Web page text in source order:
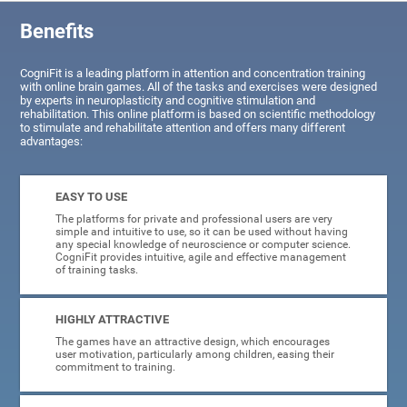
Benefits
CogniFit is a leading platform in attention and concentration training
with online brain games. All of the tasks and exercises were designed
by experts in neuroplasticity and cognitive stimulation and
rehabilitation. This online platform is based on scientific methodology
to stimulate and rehabilitate attention and offers many different
advantages:
EASY TO USE
The platforms for private and professional users are very
simple and intuitive to use, so it can be used without having
any special knowledge of neuroscience or computer science.
CogniFit provides intuitive, agile and effective management
of training tasks.
HIGHLY ATTRACTIVE
The games have an attractive design, which encourages
user motivation, particularly among children, easing their
commitment to training.